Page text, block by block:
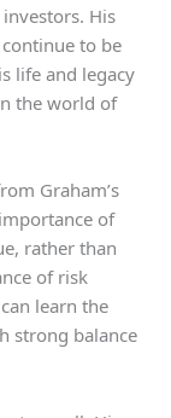
His
to be
life and legacy
the world of
Graham’s
of
rather than
of risk
learn the
strong balance